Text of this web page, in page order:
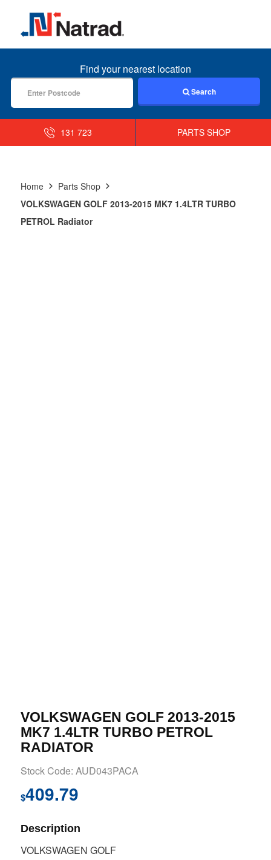
MENU
Find your nearest location
Search
131 723 PARTS SHOP
Home
Parts Shop
VOLKSWAGEN GOLF 2013-2015 MK7 1.4LTR TURBO
PETROL Radiator
VOLKSWAGEN GOLF 2013-2015
MK7 1.4LTR TURBO PETROL
RADIATOR
Stock Code: AUD043PACA
$409.79
Description
VOLKSWAGEN GOLF